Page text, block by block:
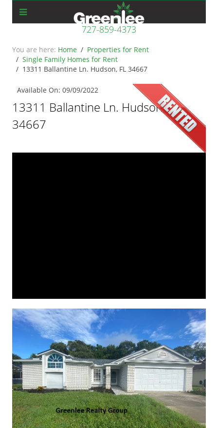
727-859-4373
Home
Properties for Rent
Single Family Homes for Rent
13311 Ballantine Ln. Hudson, FL 34667
Available On: 09/09/2022
13311 Ballantine Ln. Hudson, FL
34667